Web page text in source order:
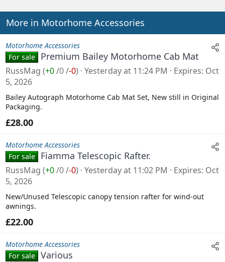
More in Motorhome Accessories
Motorhome Accessories
For sale
Premium Bailey Motorhome Cab Mat
RussMag (+0/0/-0) Yesterday at 11:24 PM Expires Oct
5, 2026
Bailey Autograph Motorhome Cab Mat Set, New still in Original
Packaging.
£28.00
Motorhome Accessories
For sale
Fiamma Telescopic Rafter.
RussMag (+0/0/-0) Yesterday at 11:02 PM Expires Oct
5, 2026
New/Unused Telescopic canopy tension rafter for wind-out
awnings.
£22.00
Motorhome Accessories
For sale Various